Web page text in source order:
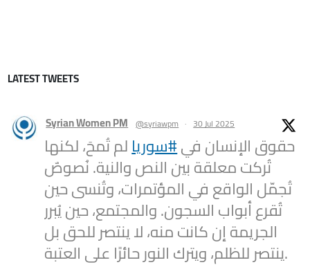
LATEST TWEETS
Syrian Women PM @syriawpm · 30 Jul 2025
حقوق الإنسان في#سوريالم تُمحَ، لكنها
تُركت معلقة بين النص والنية. نُصوصٌ
تُجمّل الواقع في المؤتمرات، وتُنسى حين
تُقرع أبواب السجون. والمجتمع، حين يُبرر
الجريمة إن كانت منه، لا ينتصر للحق بل
ينتصر للظلم، ويترك النور حائرًا على العتبة.